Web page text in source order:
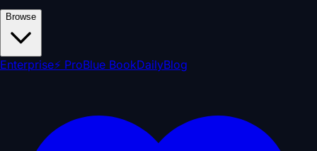
Browse
Enterprise⚡ ProBlue BookDailyBlog